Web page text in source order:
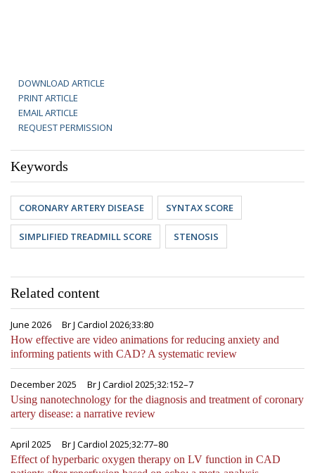
DOWNLOAD ARTICLE
PRINT ARTICLE
EMAIL ARTICLE
REQUEST PERMISSION
Keywords
CORONARY ARTERY DISEASE SYNTAX SCORE
SIMPLIFIED TREADMILL SCORE STENOSIS
Related content
June 2026 Br J Cardiol 2026;33:80
How effective are video animations for reducing anxiety and
informing patients with CAD? A systematic review
December 2025 Br J Cardiol 2025;32:152–7
Using nanotechnology for the diagnosis and treatment of coronary
artery disease: a narrative review
April 2025 Br J Cardiol 2025;32:77–80
Effect of hyperbaric oxygen therapy on LV function in CAD